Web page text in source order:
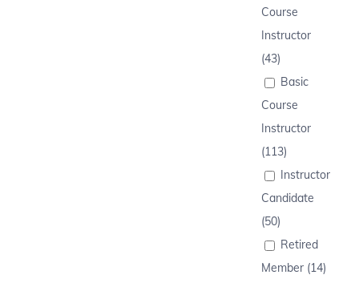
Course
Instructor
(43)
Basic
Course
Instructor
(113)
Instructor
Candidate
(50)
Retired
Member (14)